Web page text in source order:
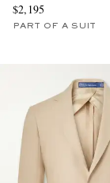
$2,195
PART OF A SUIT